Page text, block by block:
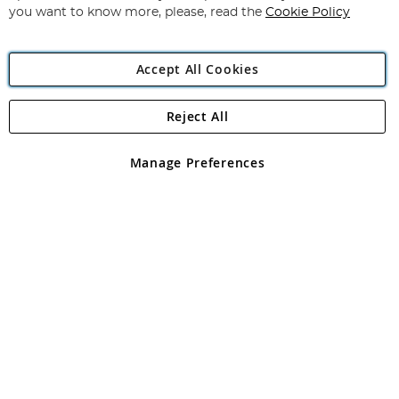
Angling Direct Plc
Angling Direct plc, 2D Wendover Road, Rackheath Industrial
registered in England and Wales No 05151321. VAT No GB 152140945
you want to know more, please, read the Cookie Policy
Accept All Cookies
Manage Preferences
Reject All